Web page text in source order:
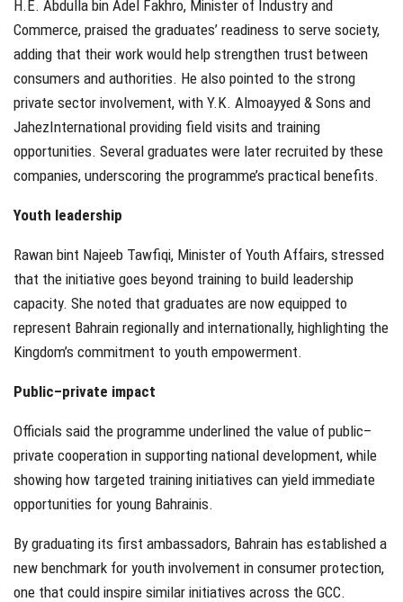
H.E. Abdulla bin Adel Fakhro, Minister of Industry and
Commerce, praised the graduates’ readiness to serve society,
adding that their work would help strengthen trust between
consumers and authorities. He also pointed to the strong
private sector involvement, with Y.K. Almoayyed & Sons and
JahezInternational providing field visits and training
opportunities. Several graduates were later recruited by these
companies, underscoring the programme’s practical benefits.
Youth leadership
Rawan bint Najeeb Tawfiqi, Minister of Youth Affairs, stressed
that the initiative goes beyond training to build leadership
capacity. She noted that graduates are now equipped to
represent Bahrain regionally and internationally, highlighting the
Kingdom’s commitment to youth empowerment.
Public–private impact
Officials said the programme underlined the value of public–
private cooperation in supporting national development, while
showing how targeted training initiatives can yield immediate
opportunities for young Bahrainis.
By graduating its first ambassadors, Bahrain has established a
new benchmark for youth involvement in consumer protection,
one that could inspire similar initiatives across the GCC.